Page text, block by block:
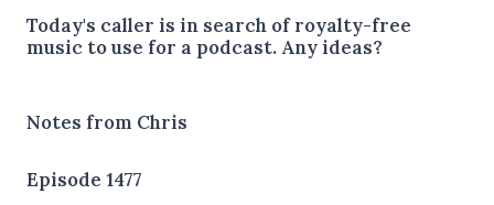
Today's caller is in search of royalty-free
music to use for a podcast. Any ideas?
Notes from Chris
Episode 1477